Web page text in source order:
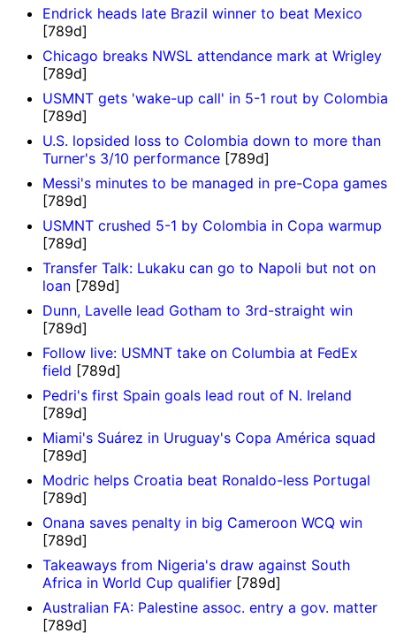
Endrick heads late Brazil winner to beat Mexico
[789d]
Chicago breaks NWSL attendance mark at Wrigley
[789d]
USMNT gets 'wake-up call' in 5-1 rout by Colombia
[789d]
U.S. lopsided loss to Colombia down to more than
Turner's 3/10 performance [789d]
Messi's minutes to be managed in pre-Copa games
[789d]
USMNT crushed 5-1 by Colombia in Copa warmup
[789d]
Transfer Talk: Lukaku can go to Napoli but not on
loan [789d]
Dunn, Lavelle lead Gotham to 3rd-straight win
[789d]
Follow live: USMNT take on Columbia at FedEx
field [789d]
Pedri's first Spain goals lead rout of N. Ireland
[789d]
Miami's Suárez in Uruguay's Copa América squad
[789d]
Modric helps Croatia beat Ronaldo-less Portugal
[789d]
Onana saves penalty in big Cameroon WCQ win
[789d]
Takeaways from Nigeria's draw against South
Africa in World Cup qualifier [789d]
Australian FA: Palestine assoc. entry a gov. matter
[789d]